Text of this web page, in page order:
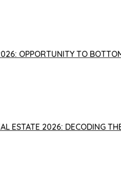
OPPORTUNITY TO
ESTATE 2026: DECODING